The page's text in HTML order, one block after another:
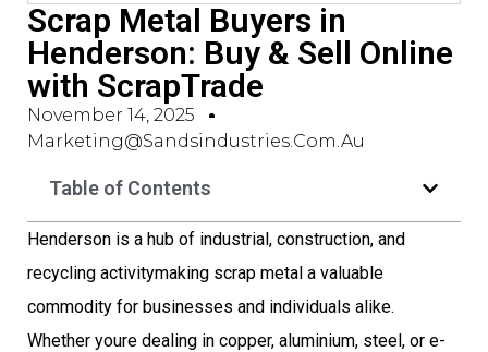
Scrap Metal Buyers in
Henderson: Buy & Sell Online
with ScrapTrade
November 14, 2025
Marketing@sandsindustries.com.au
Table of Contents
Henderson is a hub of industrial, construction, and
recycling activitymaking scrap metal a valuable
commodity for businesses and individuals alike.
Whether youre dealing in copper, aluminium, steel, or e-